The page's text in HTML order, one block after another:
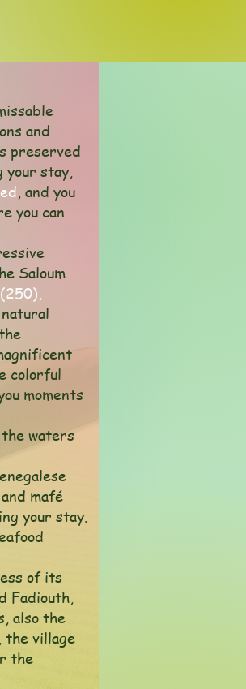
and
preserved
your stay,
, and you
you can
Saloum
colorful
moments
waters
mafé
your stay.
of its
Fadiouth,
also the
the village
the